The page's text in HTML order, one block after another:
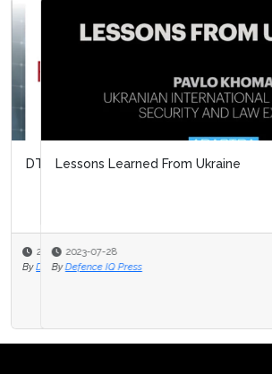
Lessons Learned From Ukraine
2023-07-28
By Defence IQ Press